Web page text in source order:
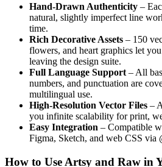
Hand‑Drawn Authenticity –
natural, slightly imperfect line
time.
Rich Decorative Assets – 150
flowers, and heart graphics let
leaving the design suite.
Full Language Support – All
numbers, and punctuation are
multilingual use.
High‑Resolution Vector Files –
you infinite scalability for print,
Easy Integration – Compatible
Figma, Sketch, and web CSS via
How to Use Artsy and Raw in